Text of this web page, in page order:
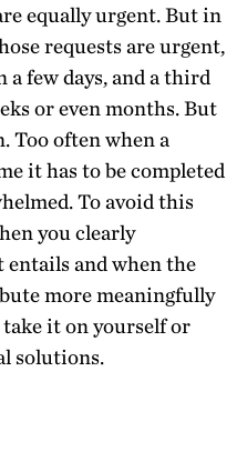
equally urgent. But in
requests are urgent,
few days, and a third
or even months. But
Too often when a
it has to be completed
To avoid this
you clearly
entails and when the
more meaningfully
it on yourself or
solutions.